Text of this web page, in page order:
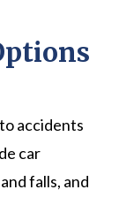
accidents
car
falls, and